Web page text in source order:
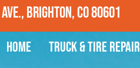
Brighton, CO 80601
Home Truck & Tire Repair